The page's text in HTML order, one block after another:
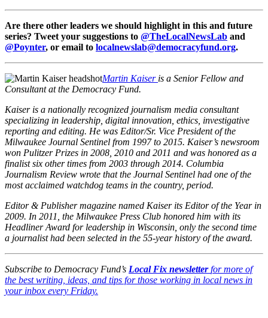
Are there other leaders we should highlight in this and future
series? Tweet your suggestions to @TheLocalNewsLab and
@Poynter, or email to localnewslab@democracyfund.org.
Martin Kaiser is a Senior Fellow and
Consultant at the Democracy Fund.
Kaiser is a nationally recognized journalism media consultant
specializing in leadership, digital innovation, ethics, investigative
reporting and editing. He was Editor/Sr. Vice President of the
Milwaukee Journal Sentinel from 1997 to 2015. Kaiser’s newsroom
won Pulitzer Prizes in 2008, 2010 and 2011 and was honored as a
finalist six other times from 2003 through 2014. Columbia
Journalism Review wrote that the Journal Sentinel had one of the
most acclaimed watchdog teams in the country, period.
Editor & Publisher magazine named Kaiser its Editor of the Year in
2009. In 2011, the Milwaukee Press Club honored him with its
Headliner Award for leadership in Wisconsin, only the second time
a journalist had been selected in the 55-year history of the award.
Subscribe to Democracy Fund’s Local Fix newsletter for more of
the best writing, ideas, and tips for those working in local news in
your inbox every Friday.